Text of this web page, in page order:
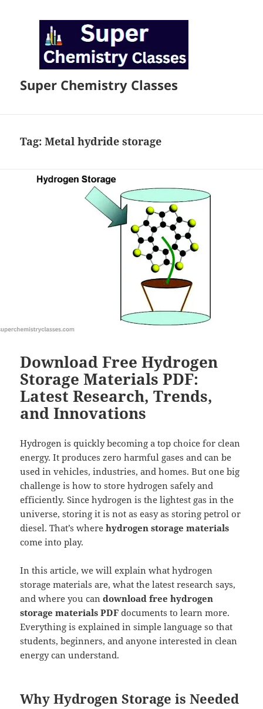
Super Chemistry Classes
Tag:Metal hydride storage
Download Free Hydrogen
Storage Materials PDF:
Latest Research, Trends,
and Innovations
Hydrogen is quickly becoming a top choice for clean
energy. It produces zero harmful gases and can be
used in vehicles, industries, and homes. But one big
challenge is how to store hydrogen safely and
efficiently. Since hydrogen is the lightest gas in the
universe, storing it is not as easy as storing petrol or
diesel. That’s wherehydrogen storage materials
come into play.
In this article, we will explain what hydrogen
storage materials are, what the latest research says,
and where you candownload free hydrogen
storage materials PDF documents to learn more.
Everything is explained in simple language so that
students, beginners, and anyone interested in clean
energy can understand.
Why Hydrogen Storage is Needed